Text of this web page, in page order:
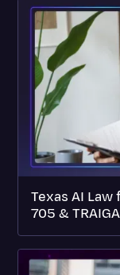
Texas AI
705 & TRAIGA